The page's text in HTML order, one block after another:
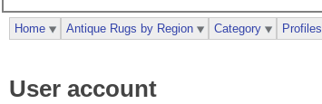
User account
Home Antique Rugs by Region Category Profiles